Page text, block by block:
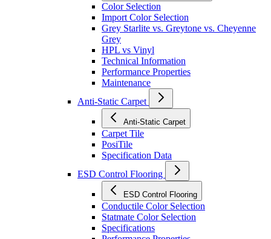
Color Selection
Import Color Selection
Grey Starlite vs. Greytone vs. Cheyenne
Grey
HPL vs Vinyl
Technical Information
Performance Properties
Maintenance
Anti-Static Carpet
Anti-Static Carpet
Carpet Tile
PosiTile
Specification Data
ESD Control Flooring
ESD Control Flooring
Conductile Color Selection
Statmate Color Selection
Specifications